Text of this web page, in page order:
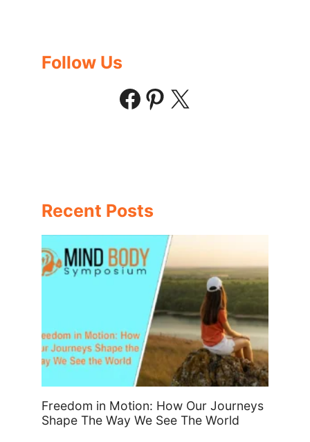
Follow Us
Facebook
Pinterest
X
Recent Posts
Freedom in Motion: How Our Journeys
Shape The Way We See The World